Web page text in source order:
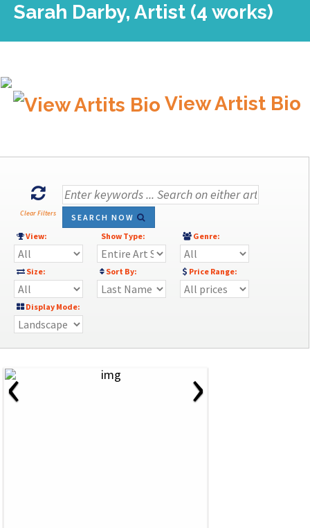
Sarah Darby, Artist (4 works)
View Artist Bio
Clear Filters
SEARCH NOW
View:
Show Type: Genre:
Size: Sort By: Price Range:
Display Mode:
‹ ›